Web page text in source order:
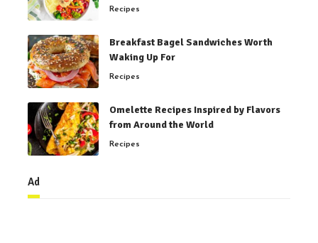
Recipes
Breakfast Bagel Sandwiches Worth
Waking Up For
Recipes
Omelette Recipes Inspired by Flavors
from Around the World
Recipes
Ad